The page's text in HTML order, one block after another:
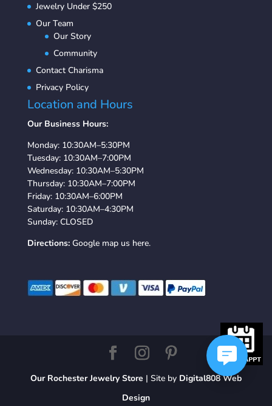
Jewelry Under $250
Our Team
Our Story
Community
Contact Charisma
Privacy Policy
Location and Hours
Our Business Hours:
Monday: 10:30AM–5:30PM
Tuesday: 10:30AM–7:00PM
Wednesday: 10:30AM–5:30PM
Thursday: 10:30AM–7:00PM
Friday: 10:30AM–6:00PM
Saturday: 10:30AM–4:30PM
Sunday: CLOSED
Directions: Google map us here.
Our Rochester Jewelry Store | Site by Digital808 Web
Design